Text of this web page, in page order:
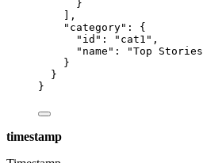
}
],
"category" : {
"id" : " cat1 " ,
"name" : "Top Stories
}
}
}
timestamp